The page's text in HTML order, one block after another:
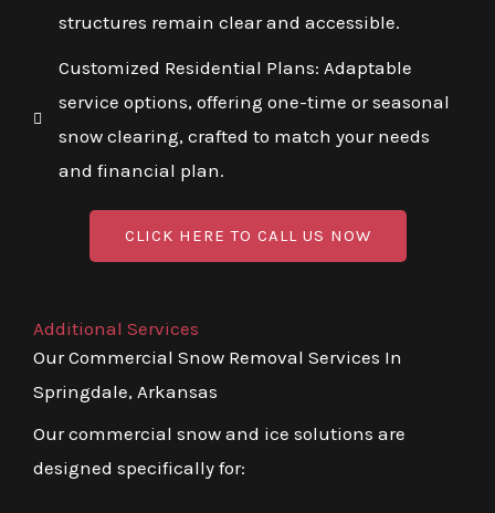
structures remain clear and accessible.
Customized Residential Plans: Adaptable
service options, offering one-time or seasonal
snow clearing, crafted to match your needs
and financial plan.
CLICK HERE TO CALL US NOW
Additional Services
Our Commercial Snow Removal Services In
Springdale, Arkansas
Our commercial snow and ice solutions are
designed specifically for: